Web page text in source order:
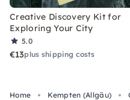
Creative Discovery Kit for
Exploring Your City
5.0
€13plus shipping costs
Home Kempten (Allgäu)